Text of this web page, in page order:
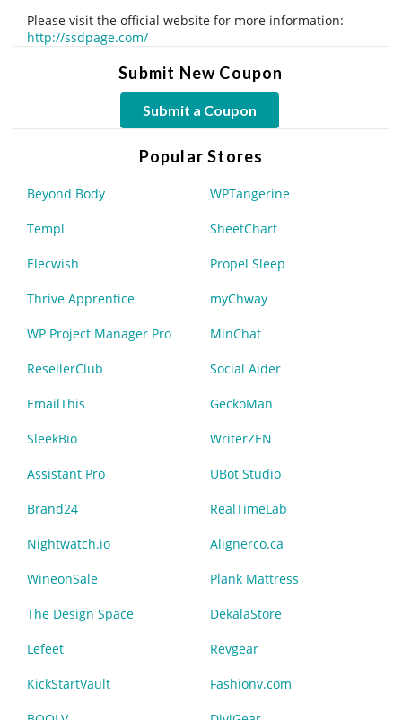
Please visit the official website for more information:
http://ssdpage.com/
Submit New Coupon
Submit a Coupon
Popular Stores
Beyond Body WPTangerine
Templ SheetChart
Elecwish Propel Sleep
Thrive Apprentice myChway
WP Project Manager Pro MinChat
ResellerClub Social Aider
EmailThis GeckoMan
SleekBio WriterZEN
Assistant Pro UBot Studio
Brand24 RealTimeLab
Nightwatch.io Alignerco.ca
WineonSale Plank Mattress
The Design Space DekalaStore
Lefeet Revgear
KickStartVault Fashionv.com